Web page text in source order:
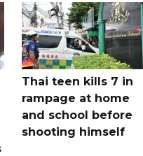
Thai teen kills 7 in
rampage at home
and school before
shooting himself